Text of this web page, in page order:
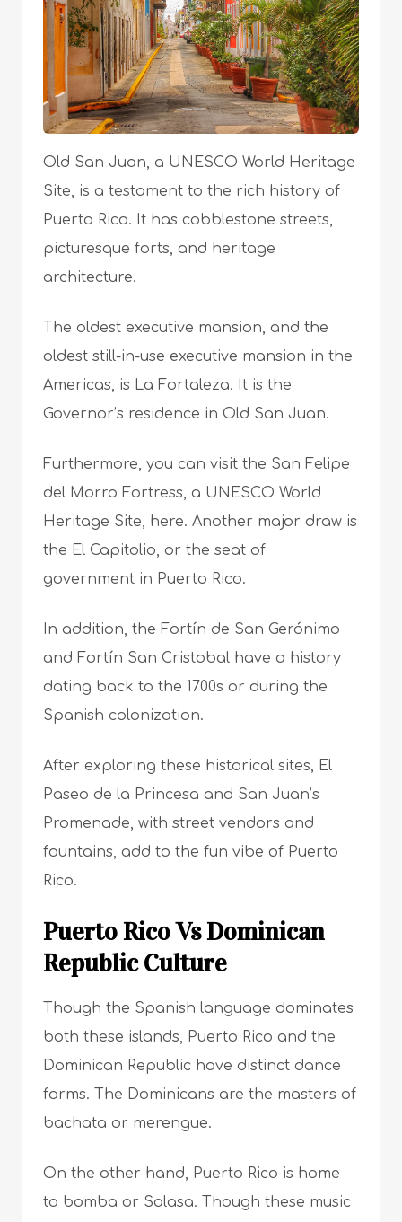
Old San Juan, a UNESCO World Heritage
Site, is a testament to the rich history of
Puerto Rico. It has cobblestone streets,
picturesque forts, and heritage
architecture.
The oldest executive mansion, and the
oldest still-in-use executive mansion in the
Americas, is La Fortaleza. It is the
Governor’s residence in Old San Juan.
Furthermore, you can visit the San Felipe
del Morro Fortress, a UNESCO World
Heritage Site, here. Another major draw is
the El Capitolio, or the seat of
government in Puerto Rico.
In addition, the Fortín de San Gerónimo
and Fortín San Cristobal have a history
dating back to the 1700s or during the
Spanish colonization.
After exploring these historical sites, El
Paseo de la Princesa and San Juan’s
Promenade, with street vendors and
fountains, add to the fun vibe of Puerto
Rico.
Puerto Rico Vs Dominican
Republic Culture
Though the Spanish language dominates
both these islands, Puerto Rico and the
Dominican Republic have distinct dance
forms. The Dominicans are the masters of
bachata or merengue.
On the other hand, Puerto Rico is home
to bomba or Salasa. Though these music